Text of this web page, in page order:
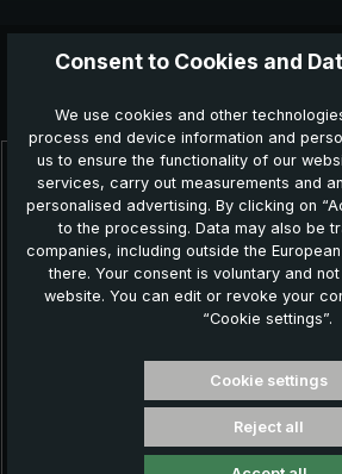
Skip product gallery
Further products which might also
Classic umbrella CM07-NL, black
Consent to Cookies and
We use cookies and other
process end device information and
us to ensure the functionality of our
services, carry out measurements and
personalised advertising. By clicking on
to the processing. Data may also be
companies, including outside the
there. Your consent is voluntary and
website. You can edit or revoke your
“Cookie settings”.
Cookie settings
Reject all